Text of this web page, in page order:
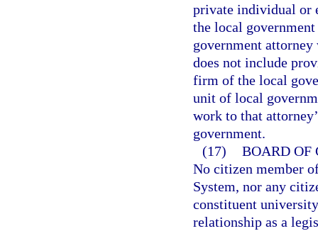
private individual or
the local
government
does not include
firm of the local
unit of local
work to that
government.
(17) BOARD OF
No citizen member
System, nor any
constituent
relationship as a